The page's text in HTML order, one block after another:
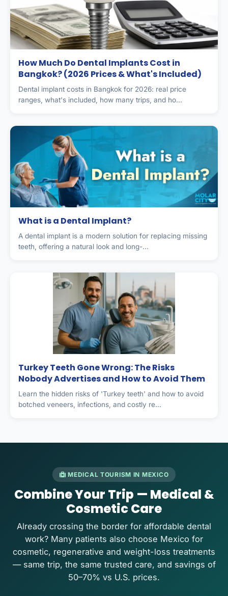
How Much Do Dental Implants Cost in
Bangkok? (2026 Prices & What's Included)
Dental implant costs in Bangkok for 2026: real price
ranges, what's included, how many trips, and ho...
What is a Dental Implant?
A dental implant is a modern solution for replacing missing
teeth, offering a natural look and long-...
Turkey Teeth Gone Wrong: The Risks
Nobody Advertises and How to Avoid Them
Learn the hidden risks of 'Turkey teeth' and how to avoid
botched veneers, infections, and costly re...
MEDICAL TOURISM IN MEXICO
Combine Your Trip — Medical &
Cosmetic Care
Already crossing the border for affordable dental
work? Many patients also choose Mexico for
cosmetic, regenerative and weight-loss treatments
— same trip, the same trusted care, and savings of
50–70% vs U.S. prices.